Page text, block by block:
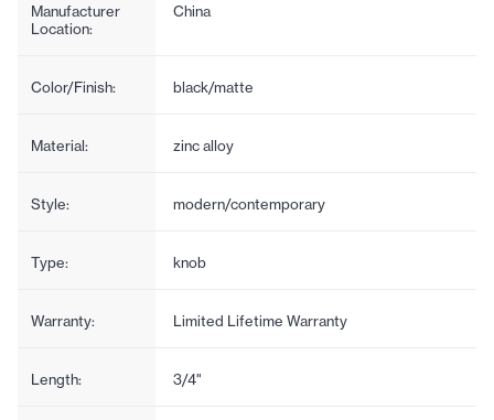
Manufacturer
Location:
China
Color/Finish: black/matte
Material: zinc alloy
Style: modern/contemporary
Type: knob
Warranty: Limited Lifetime Warranty
Length: 3/4"